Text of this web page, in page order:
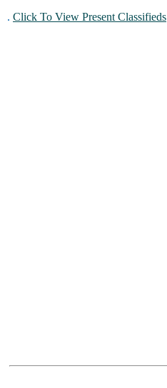
. Click To View Present Classifieds